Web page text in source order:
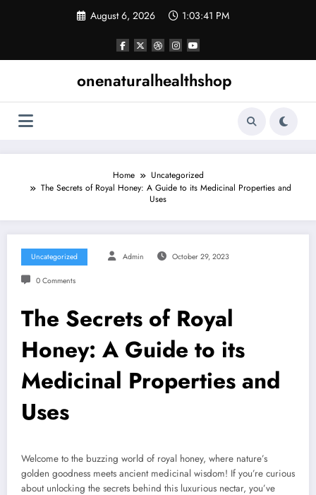
August 6, 2026 1:03:41 PM
onenaturalhealthshop
Home
Uncategorized
The Secrets of Royal Honey: A Guide to its Medicinal Properties and
Uses
Uncategorized Admin October 29, 2023
0 Comments
The Secrets of Royal
Honey: A Guide to its
Medicinal Properties and
Uses
Welcome to the buzzing world of royal honey, where nature’s
golden goodness meets ancient medicinal wisdom! If you’re curious
about unlocking the secrets behind this luxurious nectar, you’ve